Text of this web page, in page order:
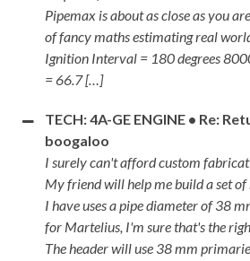
Pipemax is about as close as you
of fancy maths estimating real
Ignition Interval = 180 degrees
= 66.7 […]
TECH: 4A-GE ENGINE • Re:
boogaloo
I surely can't afford custom
My friend will help me build a set of
I have uses a pipe diameter of 38
for Martelius, I'm sure that's the
The header will use 38 mm